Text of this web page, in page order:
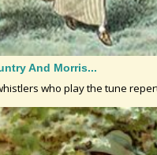
And Morris...
who play the tune